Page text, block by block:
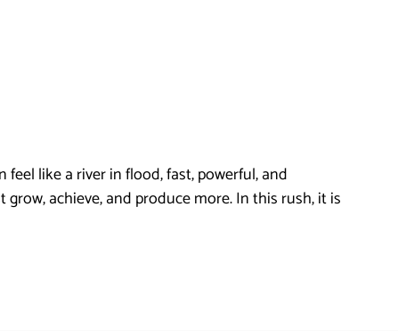
like a river in flood, fast, powerful, and
achieve, and produce more. In this rush, it is